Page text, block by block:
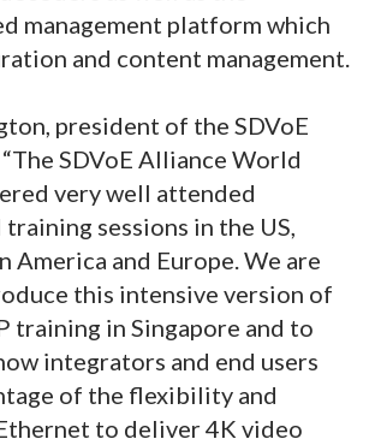
management platform which
and content management.
president of the SDVoE
SDVoE Alliance World
very well attended
sessions in the US,
America and Europe. We are
this intensive version of
training in Singapore and to
integrators and end users
of the flexibility and
to deliver 4K video